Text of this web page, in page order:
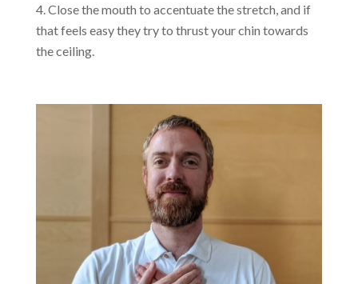
Close the mouth to accentuate the stretch, and if
that feels easy they try to thrust your chin towards
the ceiling.